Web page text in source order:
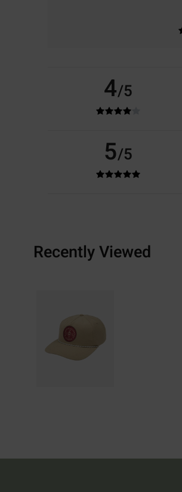
4/5
5/5
Recently Viewed